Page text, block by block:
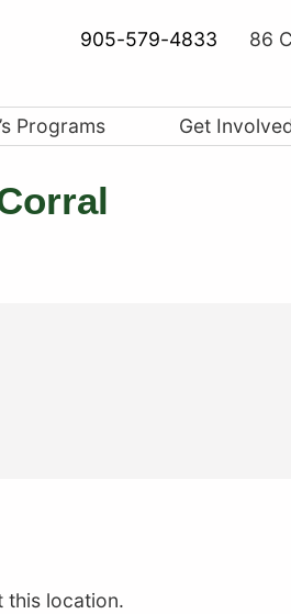
905-579-4833
86
Programs Get
this location.